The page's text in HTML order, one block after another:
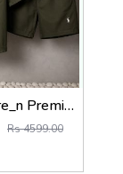
Ralp_ Laure_n Premium Co-ord set 1843
Rs 4599.00